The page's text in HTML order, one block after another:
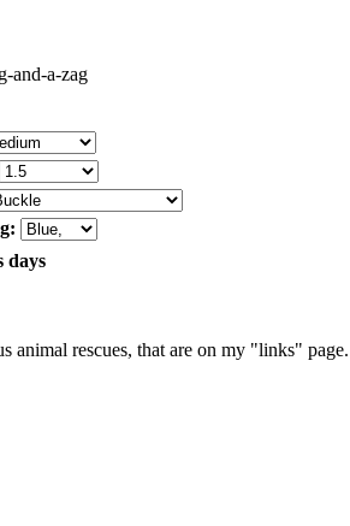
and-a-zag
days
animal rescues, that are on my "links" page.